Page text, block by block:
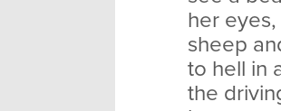
her
sheep
to hell in
the